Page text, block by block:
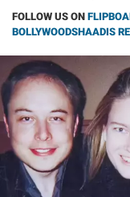
FOLLOW US ON
BOLLYWOODSHAADIS